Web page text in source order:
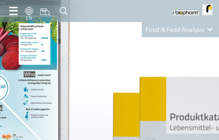
EN
Food & Feed Analysis
Nutrition Care